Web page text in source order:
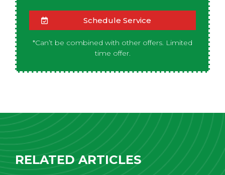
Schedule Service
*Can’t be combined with other offers. Limited
time offer.
RELATED ARTICLES